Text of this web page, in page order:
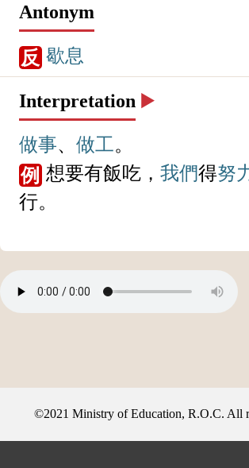
Antonym
反 歇息
Interpretation ▶️
做事、 做工。
例 想要有飯吃， 我們得努
行。
©2021 Ministry of Education, R.O.C. All